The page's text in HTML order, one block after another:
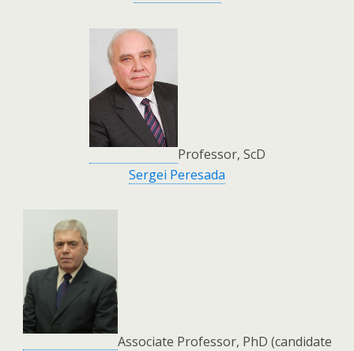
Professor, ScD
Sergei Peresada
Associate Professor, PhD (candidate